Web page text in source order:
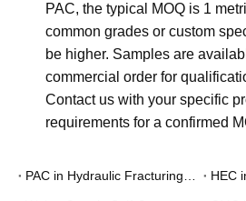
PAC, the typical MOQ is 1
common grades or custom
be higher. Samples are
commercial order for
Contact us with your specific
requirements for a confirmed